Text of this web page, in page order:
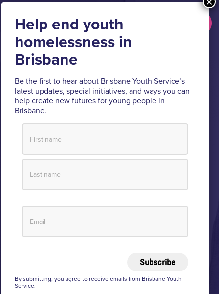
Get updates
Brisbane Youth Service respectfully acknowledges
Custodians of the lands where BYS operates.
We pay respect to their Elders past and present, lores, customs
and creation spirits. BYS acknowledges and celebrates the
important role Aboriginal and Torres Strait Islander people play
© 2026 Brisbane Youth Service Privacy
Be the first to hear about Brisbane Youth Service’s
latest updates, special initiatives, and ways you can
help create new futures for young people in
Brisbane.
Subscribe
By submitting, you agree to receive emails from Brisbane Youth
Service.